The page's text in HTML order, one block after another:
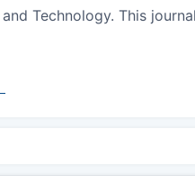
Technology. This